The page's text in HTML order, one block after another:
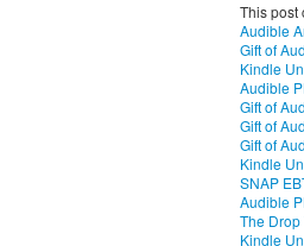
This post
Audible
Gift of
Kindle
Audible
Gift of
Gift of
Gift of
Kindle
SNAP
Audible
The Drop
Kindle